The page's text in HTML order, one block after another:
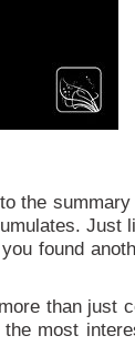
the
Just
found
than just
most